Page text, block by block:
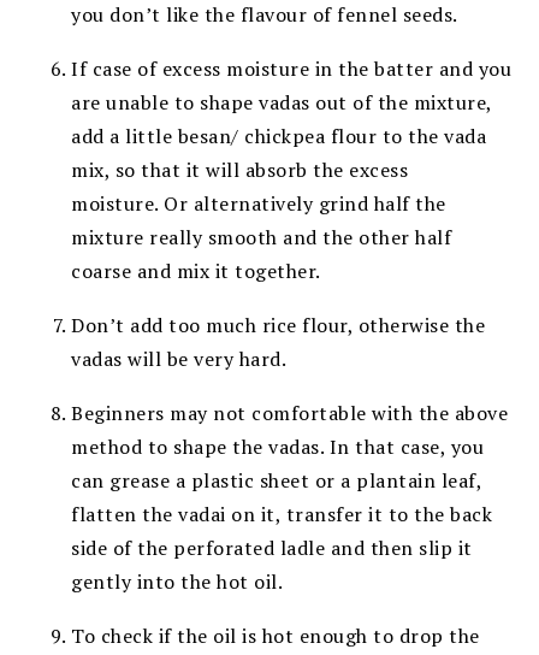
you don’t like the flavour of fennel seeds.
If case of excess moisture in the batter and you
are unable to shape vadas out of the mixture,
add a little besan/ chickpea flour to the vada
mix, so that it will absorb the excess
moisture. Or alternatively grind half the
mixture really smooth and the other half
coarse and mix it together.
Don’t add too much rice flour, otherwise the
vadas will be very hard.
Beginners may not comfortable with the above
method to shape the vadas. In that case, you
can grease a plastic sheet or a plantain leaf,
flatten the vadai on it, transfer it to the back
side of the perforated ladle and then slip it
gently into the hot oil.
To check if the oil is hot enough to drop the